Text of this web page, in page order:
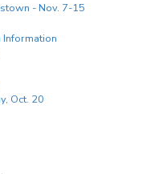
- Nov. 7-15
Oct. 20